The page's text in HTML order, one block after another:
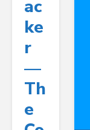
Ac
Ke
R
—
Th
E